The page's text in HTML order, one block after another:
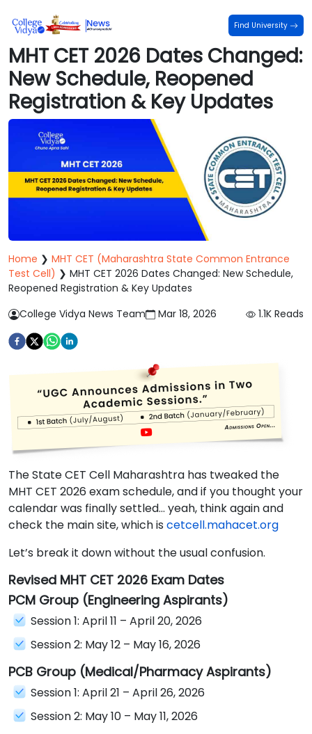
Find University
MHT CET 2026 Dates Changed:
New Schedule, Reopened
Registration & Key Updates
Home ❯ MHT CET (Maharashtra State Common Entrance
Test Cell) ❯ MHT CET 2026 Dates Changed: New Schedule,
Reopened Registration & Key Updates
College Vidya News Team
Mar 18, 2026 1.1K Reads
The State CET Cell Maharashtra has tweaked the
MHT CET 2026 exam schedule, and if you thought your
calendar was finally settled… yeah, think again and
check the main site, which is cetcell.mahacet.org
Let’s break it down without the usual confusion.
Revised MHT CET 2026 Exam Dates
PCM Group (Engineering Aspirants)
Session 1: April 11 – April 20, 2026
Session 2: May 12 – May 16, 2026
PCB Group (Medical/Pharmacy Aspirants)
Session 1: April 21 – April 26, 2026
Session 2: May 10 – May 11, 2026